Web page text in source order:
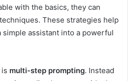
with the basics, they can
These strategies help
simple assistant into a powerful
multi-step prompting. Instead